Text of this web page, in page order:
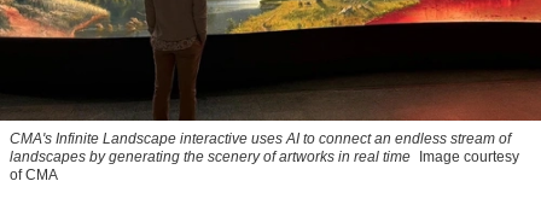
CMA's Infinite Landscape interactive uses AI to connect an endless stream of
landscapes by generating the scenery of artworks in real time
Image courtesy
of CMA